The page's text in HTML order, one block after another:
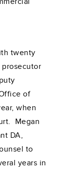
twenty
of
when
Megan
DA,
to
years in